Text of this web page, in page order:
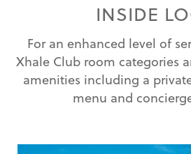
INSIDE
For an enhanced level of
Xhale Club room categories
amenities including a
menu and